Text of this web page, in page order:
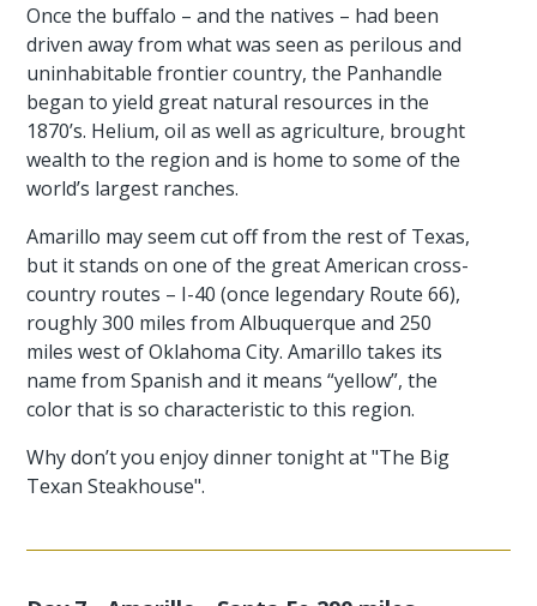
Once the buffalo – and the natives – had been
driven away from what was seen as perilous and
uninhabitable frontier country, the Panhandle
began to yield great natural resources in the
1870’s. Helium, oil as well as agriculture, brought
wealth to the region and is home to some of the
world’s largest ranches.
Amarillo may seem cut off from the rest of Texas,
but it stands on one of the great American cross-
country routes – I-40 (once legendary Route 66),
roughly 300 miles from Albuquerque and 250
miles west of Oklahoma City. Amarillo takes its
name from Spanish and it means “yellow”, the
color that is so characteristic to this region.
Why don’t you enjoy dinner tonight at "The Big
Texan Steakhouse".